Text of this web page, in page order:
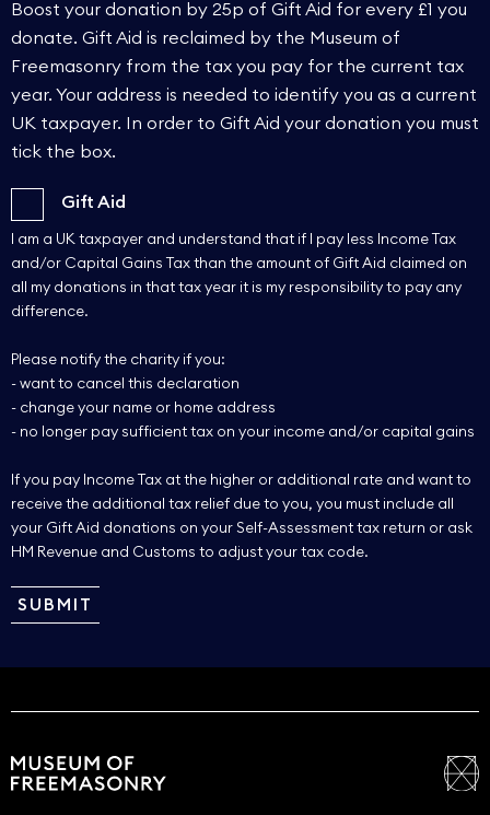
Boost your donation by 25p of Gift Aid for every £1 you
donate. Gift Aid is reclaimed by the Museum of
Freemasonry from the tax you pay for the current tax
year. Your address is needed to identify you as a current
UK taxpayer. In order to Gift Aid your donation you must
tick the box.
Gift Aid
I am a UK taxpayer and understand that if I pay less Income Tax
and/or Capital Gains Tax than the amount of Gift Aid claimed on
all my donations in that tax year it is my responsibility to pay any
difference.
Please notify the charity if you:
- want to cancel this declaration
- change your name or home address
- no longer pay sufficient tax on your income and/or capital gains
If you pay Income Tax at the higher or additional rate and want to
receive the additional tax relief due to you, you must include all
your Gift Aid donations on your Self-Assessment tax return or ask
HM Revenue and Customs to adjust your tax code.